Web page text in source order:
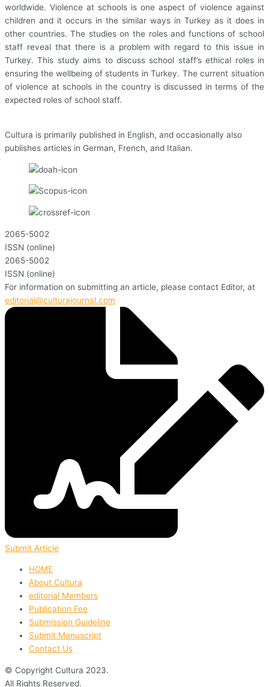
worldwide. Violence at schools is one aspect of violence against
children and it occurs in the similar ways in Turkey as it does in
other countries. The studies on the roles and functions of school
staff reveal that there is a problem with regard to this issue in
Turkey. This study aims to discuss school staff’s ethical roles in
ensuring the wellbeing of students in Turkey. The current situation
of violence at schools in the country is discussed in terms of the
expected roles of school staff.
Cultura is primarily published in English, and occasionally also
publishes articles in German, French, and Italian.
2065-5002
ISSN (online)
2065-5002
ISSN (online)
For information on submitting an article, please contact Editor, at
editorial@culturajournal.com
Submit Article
HOME
About Cultura
editorial Members
Publication Fee
Submission Guideline
Submit Manuscript
Contact Us
© Copyright Cultura 2023.
All Rights Reserved.